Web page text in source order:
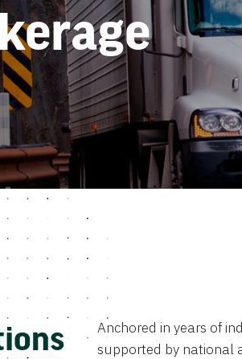
Anchored in years of
supported by national